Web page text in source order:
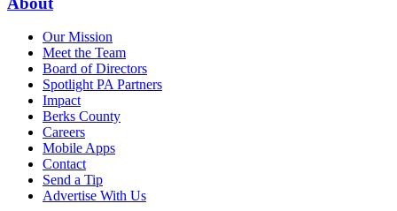
Our Mission
Meet the Team
Board of Directors
Spotlight PA Partners
Impact
Berks County
Careers
Mobile Apps
Contact
Send a Tip
Advertise With Us